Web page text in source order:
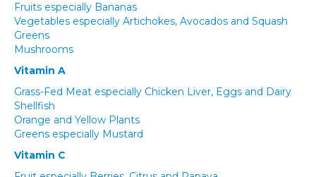
Fruits especially Bananas
Vegetables especially Artichokes, Avocados and Squash
Greens
Mushrooms
Vitamin A
Grass-Fed Meat especially Chicken Liver, Eggs and Dairy
Shellfish
Orange and Yellow Plants
Greens especially Mustard
Vitamin C